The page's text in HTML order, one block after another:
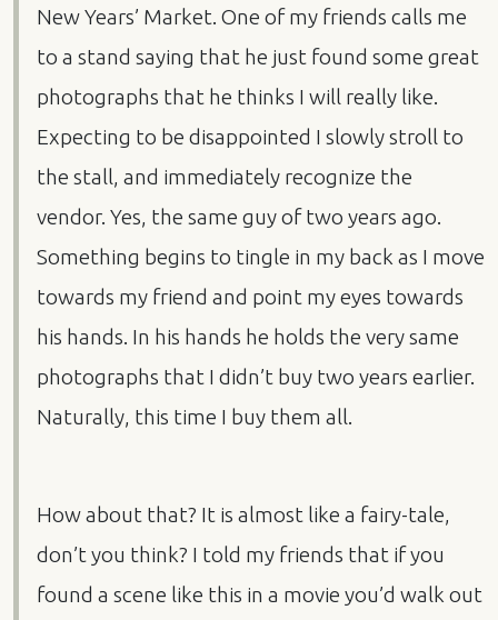
New Years’ Market. One of my friends calls me
to a stand saying that he just found some great
photographs that he thinks I will really like.
Expecting to be disappointed I slowly stroll to
the stall, and immediately recognize the
vendor. Yes, the same guy of two years ago.
Something begins to tingle in my back as I move
towards my friend and point my eyes towards
his hands. In his hands he holds the very same
photographs that I didn’t buy two years earlier.
Naturally, this time I buy them all.
How about that? It is almost like a fairy-tale,
don’t you think? I told my friends that if you
found a scene like this in a movie you’d walk out